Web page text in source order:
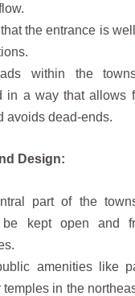
the entrance is
within the
in a way that allows
avoids dead-ends.
Design:
part of the
be kept open and
amenities like
temples in the